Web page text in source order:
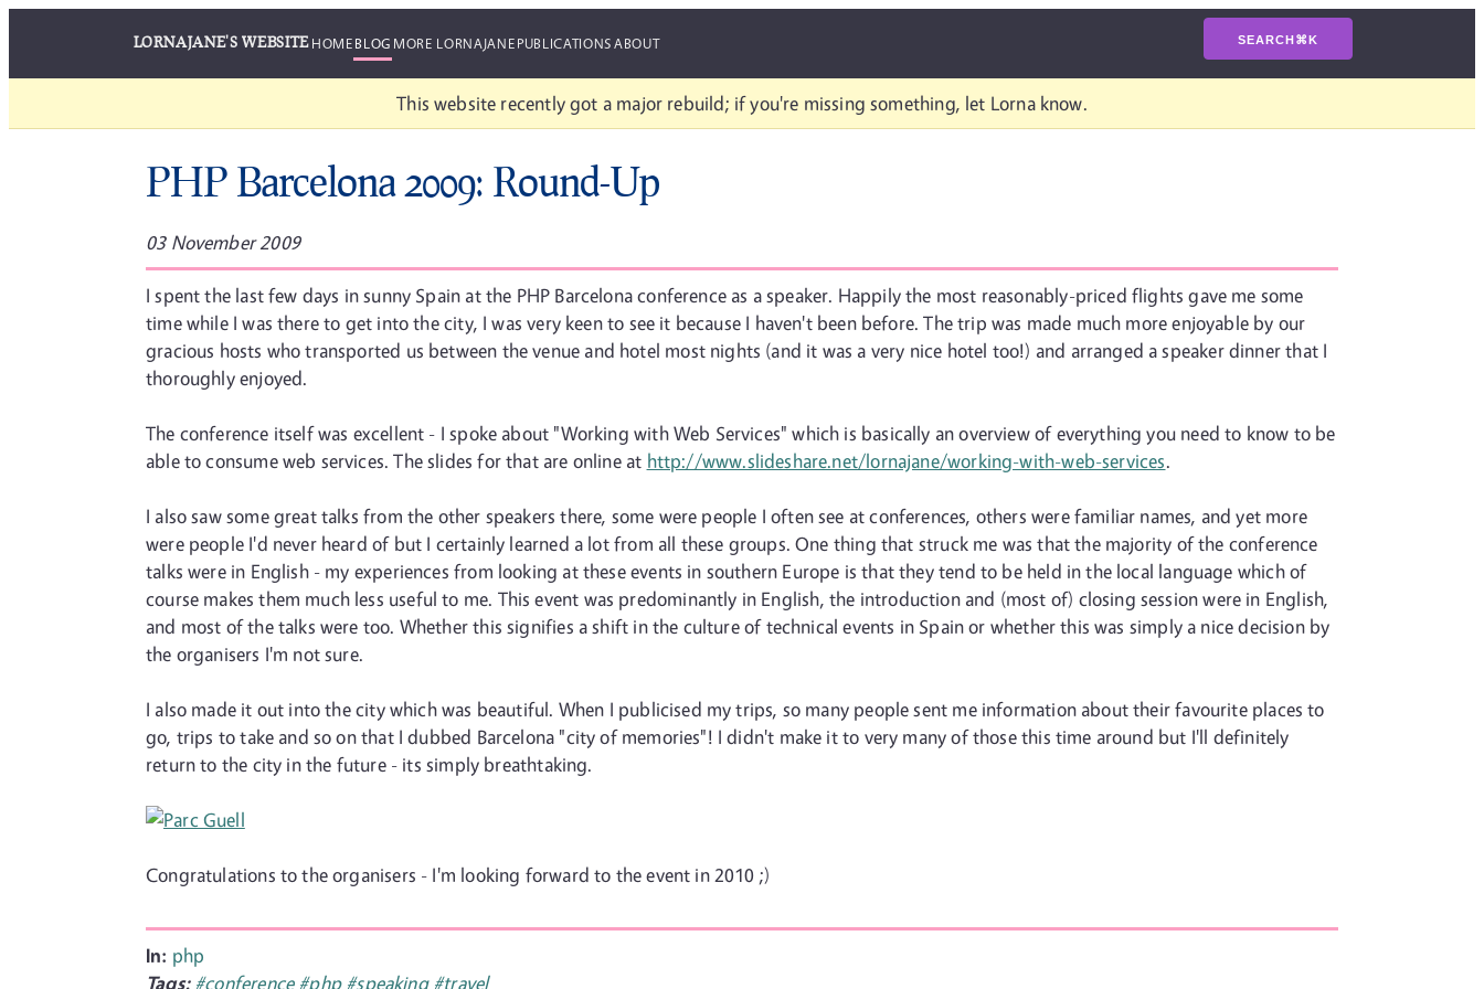
LORNAJANE'S WEBSITEHOMEBLOG MORE LORNAJANEPUBLICATIONSABOUT SEARCH⌘K
This website recently got a major rebuild; if you're missing something, let Lorna know.
PHP Barcelona 2009: Round-Up
03 November 2009
I spent the last few days in sunny Spain at the PHP Barcelona conference as a speaker. Happily the most reasonably-priced flights gave me some
time while I was there to get into the city, I was very keen to see it because I haven't been before. The trip was made much more enjoyable by our
gracious hosts who transported us between the venue and hotel most nights (and it was a very nice hotel too!) and arranged a speaker dinner that I
thoroughly enjoyed.
The conference itself was excellent - I spoke about "Working with Web Services" which is basically an overview of everything you need to know to be
able to consume web services. The slides for that are online at http://www.slideshare.net/lornajane/working-with-web-services.
I also saw some great talks from the other speakers there, some were people I often see at conferences, others were familiar names, and yet more
were people I'd never heard of but I certainly learned a lot from all these groups. One thing that struck me was that the majority of the conference
talks were in English - my experiences from looking at these events in southern Europe is that they tend to be held in the local language which of
course makes them much less useful to me. This event was predominantly in English, the introduction and (most of) closing session were in English,
and most of the talks were too. Whether this signifies a shift in the culture of technical events in Spain or whether this was simply a nice decision by
the organisers I'm not sure.
I also made it out into the city which was beautiful. When I publicised my trips, so many people sent me information about their favourite places to
go, trips to take and so on that I dubbed Barcelona "city of memories"! I didn't make it to very many of those this time around but I'll definitely
return to the city in the future - its simply breathtaking.
Congratulations to the organisers - I'm looking forward to the event in 2010 ;)
In: php
Tags: #conference #php #speaking #travel